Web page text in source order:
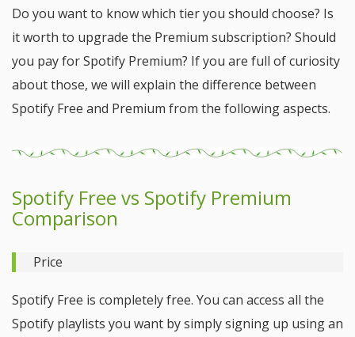
Do you want to know which tier you should choose? Is
it worth to upgrade the Premium subscription? Should
you pay for Spotify Premium? If you are full of curiosity
about those, we will explain the difference between
Spotify Free and Premium from the following aspects.
Spotify Free vs Spotify Premium
Comparison
Price
Spotify Free is completely free. You can access all the
Spotify playlists you want by simply signing up using an